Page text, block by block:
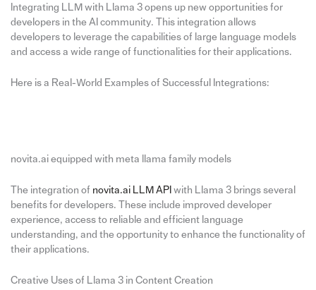
Integrating LLM with Llama 3 opens up new opportunities for
developers in the AI community. This integration allows
developers to leverage the capabilities of large language models
and access a wide range of functionalities for their applications.
Here is a Real-World Examples of Successful Integrations:
novita.ai equipped with meta llama family models
The integration of novita.ai LLM API with Llama 3 brings several
benefits for developers. These include improved developer
experience, access to reliable and efficient language
understanding, and the opportunity to enhance the functionality of
their applications.
Creative Uses of Llama 3 in Content Creation